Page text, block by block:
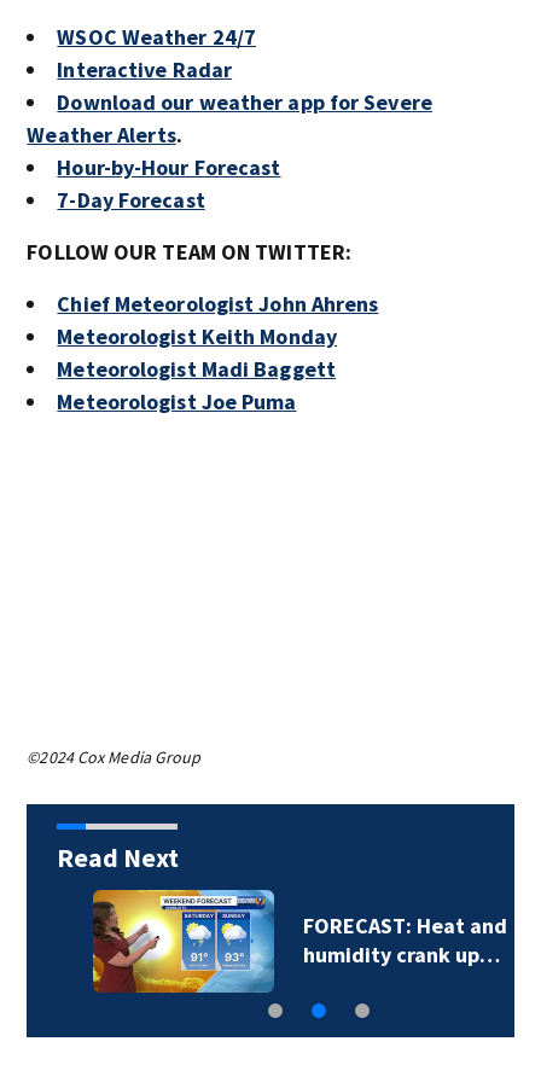
WSOC Weather 24/7
Interactive Radar
Download our weather app for Severe
Weather Alerts.
Hour-by-Hour Forecast
7-Day Forecast
FOLLOW OUR TEAM ON TWITTER:
Chief Meteorologist John Ahrens
Meteorologist Keith Monday
Meteorologist Madi Baggett
Meteorologist Joe Puma
©2024 Cox Media Group
Read Next
FORECAST: Heat and
humidity crank up…